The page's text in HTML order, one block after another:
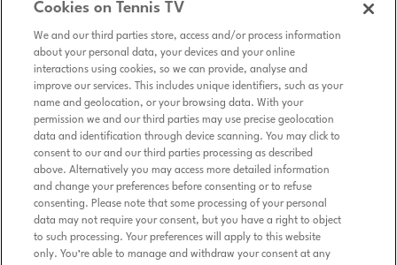
Cookies on Tennis TV
We and our third parties store, access and/or process information
about your personal data, your devices and your online
interactions using cookies, so we can provide, analyse and
improve our services. This includes unique identifiers, such as your
name and geolocation, or your browsing data. With your
permission we and our third parties may use precise geolocation
data and identification through device scanning. You may click to
consent to our and our third parties processing as described
above. Alternatively you may access more detailed information
and change your preferences before consenting or to refuse
consenting. Please note that some processing of your personal
data may not require your consent, but you have a right to object
to such processing. Your preferences will apply to this website
only. You’re able to manage and withdraw your consent at any